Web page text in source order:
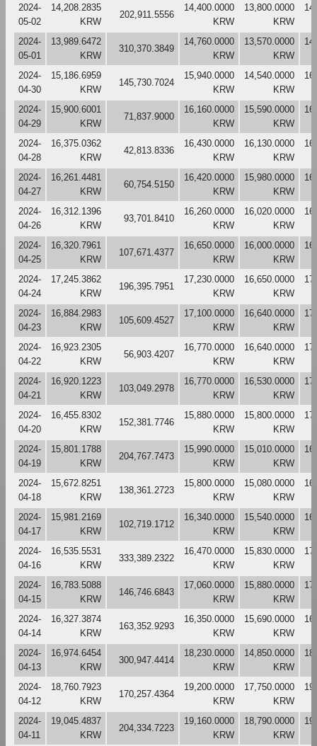
2024-
05-02
14,208.2835
KRW
202,911.5556
14,400.0000
KRW
13,800.0000
KRW
2024-
05-01
13,989.6472
KRW
310,370.3849
14,760.0000
KRW
13,570.0000
KRW
2024-
04-30
15,186.6959
KRW
145,730.7024
15,940.0000
KRW
14,540.0000
KRW
2024-
04-29
15,900.6001
KRW
71,837.9000
16,160.0000
KRW
15,590.0000
KRW
2024-
04-28
16,375.0362
KRW
42,813.8336
16,430.0000
KRW
16,130.0000
KRW
2024-
04-27
16,261.4481
KRW
60,754.5150
16,420.0000
KRW
15,980.0000
KRW
2024-
04-26
16,312.1396
KRW
93,701.8410
16,260.0000
KRW
16,020.0000
KRW
2024-
04-25
16,320.7961
KRW
107,671.4377
16,650.0000
KRW
16,000.0000
KRW
2024-
04-24
17,245.3862
KRW
196,395.7951
17,230.0000
KRW
16,650.0000
KRW
2024-
04-23
16,884.2983
KRW
105,609.4527
17,100.0000
KRW
16,640.0000
KRW
2024-
04-22
16,923.2305
KRW
56,903.4207
16,770.0000
KRW
16,640.0000
KRW
2024-
04-21
16,920.1223
KRW
103,049.2978
16,770.0000
KRW
16,530.0000
KRW
2024-
04-20
16,455.8302
KRW
152,381.7746
15,880.0000
KRW
15,800.0000
KRW
2024-
04-19
15,801.1788
KRW
204,767.7473
15,990.0000
KRW
15,010.0000
KRW
2024-
04-18
15,672.8251
KRW
138,361.2723
15,800.0000
KRW
15,080.0000
KRW
2024-
04-17
15,981.2169
KRW
102,719.1712
16,340.0000
KRW
15,540.0000
KRW
2024-
04-16
16,535.5531
KRW
333,389.2322
16,470.0000
KRW
15,830.0000
KRW
2024-
04-15
16,783.5088
KRW
146,746.6843
17,060.0000
KRW
15,880.0000
KRW
2024-
04-14
16,327.3874
KRW
163,352.9293
16,350.0000
KRW
15,690.0000
KRW
2024-
04-13
16,974.6454
KRW
300,947.4414
18,230.0000
KRW
14,850.0000
KRW
2024-
04-12
18,760.7923
KRW
170,257.4364
19,200.0000
KRW
17,750.0000
KRW
2024-
04-11
19,045.4837
KRW
204,334.7223
19,160.0000
KRW
18,790.0000
KRW